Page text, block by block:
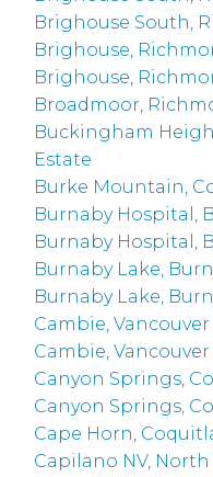
Brighouse South,
Brighouse,
Brighouse,
Broadmoor,
Buckingham
Estate
Burke Mountain,
Burnaby Hospital,
Burnaby Hospital,
Burnaby Lake,
Burnaby Lake,
Cambie, Vancouver
Cambie,
Canyon Springs,
Canyon Springs,
Cape Horn,
Capilano NV,